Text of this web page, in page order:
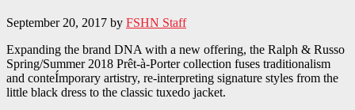
September 20, 2017 by FSHN Staff
Expanding the brand DNA with a new offering, the Ralph & Russo
Spring/Summer 2018 Prêt-à-Porter collection fuses traditionalism
and conteÍmporary artistry, re-interpreting signature styles from the
little black dress to the classic tuxedo jacket.